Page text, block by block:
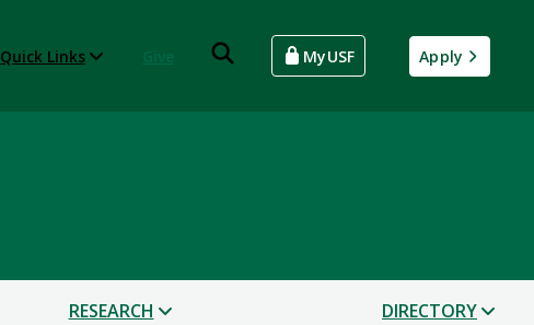
Quick Links MyUSF Apply
RESEARCH DIRECTORY